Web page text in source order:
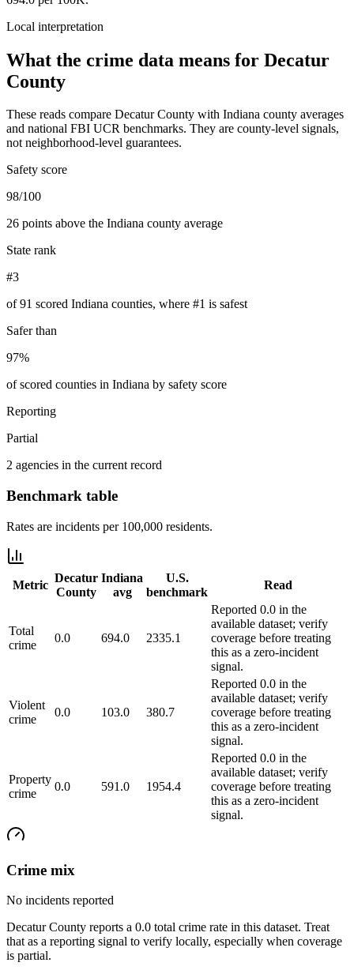
Local interpretation
What the crime data means for Decatur
County
These reads compare Decatur County with Indiana county averages
and national FBI UCR benchmarks. They are county-level signals,
not neighborhood-level guarantees.
Safety score
98/100
26 points above the Indiana county average
State rank
#3
of 91 scored Indiana counties, where #1 is safest
Safer than
97%
of scored counties in Indiana by safety score
Reporting
Partial
2 agencies in the current record
Benchmark table
Rates are incidents per 100,000 residents.
Metric
Decatur
County
Indiana
avg
U.S.
benchmark
Read
Total
crime
0.0 694.0 2335.1
Reported 0.0 in the
available dataset; verify
coverage before treating
this as a zero-incident
signal.
Violent
crime
0.0 103.0 380.7
Reported 0.0 in the
available dataset; verify
coverage before treating
this as a zero-incident
signal.
Property
crime
0.0 591.0 1954.4
Reported 0.0 in the
available dataset; verify
coverage before treating
this as a zero-incident
signal.
Crime mix
No incidents reported
Decatur County reports a 0.0 total crime rate in this dataset. Treat
that as a reporting signal to verify locally, especially when coverage
is partial.